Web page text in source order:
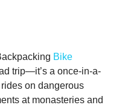
Bike
trip—it’s a once-in-a-
on dangerous
at monasteries and